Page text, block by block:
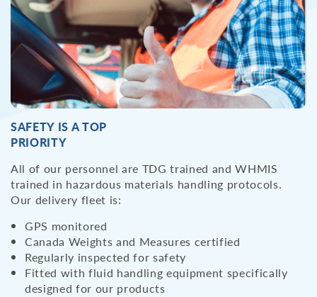
SAFETY IS A TOP
PRIORITY
All of our personnel are TDG trained and WHMIS
trained in hazardous materials handling protocols.
Our delivery fleet is:
GPS monitored
Canada Weights and Measures certified
Regularly inspected for safety
Fitted with fluid handling equipment specifically
designed for our products